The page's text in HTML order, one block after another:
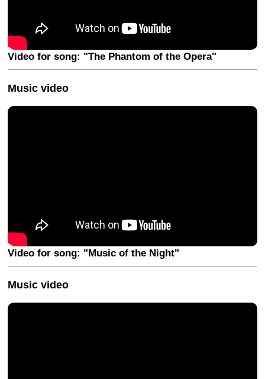
Video for song: "The Phantom of the Opera"
Music video
Video for song: "Music of the Night"
Music video